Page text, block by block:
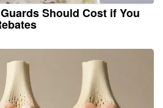
Should Cost if You